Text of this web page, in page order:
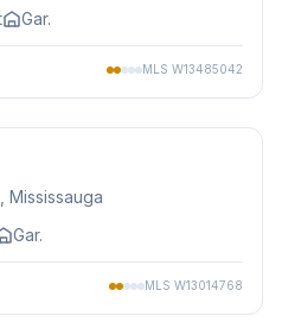
Gar.
MLS W13485042
, Mississauga
Gar.
MLS W13014768